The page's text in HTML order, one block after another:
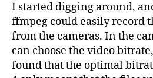
I started digging around,
ffmpeg could easily record
from the cameras. In the
can choose the video
found that the optimal